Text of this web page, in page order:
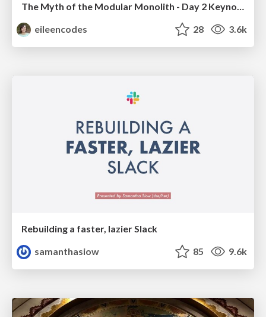
The Myth of the Modular Monolith - Day 2 Keynote - Rails World 2024
eileencodes
28 3.6k
Rebuilding a faster, lazier Slack
samanthasiow
85 9.6k